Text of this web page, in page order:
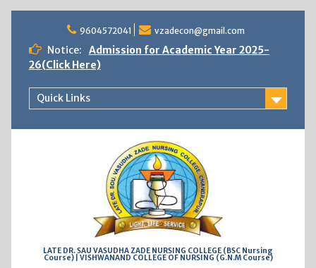
content
9604572041 vzadecon@gmail.com
Notice:
Admission for Academic Year 2025-
26(Click Here)
Quick Links
LATE DR. SAU VASUDHA ZADE NURSING COLLEGE (BSC Nursing
Course) | VISHWANAND COLLEGE OF NURSING (G.N.M Course)